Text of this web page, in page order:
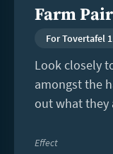
Farm
For Tovertafel
Look closely
amongst the
out what they
Effect